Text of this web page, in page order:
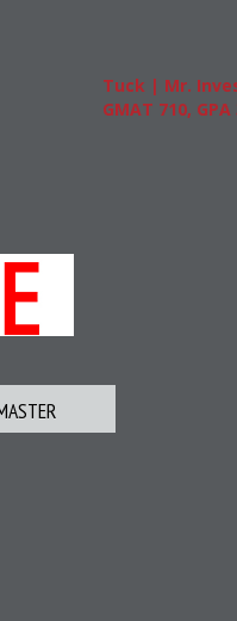
Tuck | Mr.
GMAT 710, GPA